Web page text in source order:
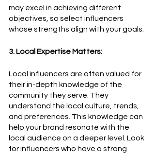
may excel in achieving different
objectives, so select influencers
whose strengths align with your goals.
3. Local Expertise Matters:
Local influencers are often valued for
their in-depth knowledge of the
community they serve. They
understand the local culture, trends,
and preferences. This knowledge can
help your brand resonate with the
local audience on a deeper level. Look
for influencers who have a strong